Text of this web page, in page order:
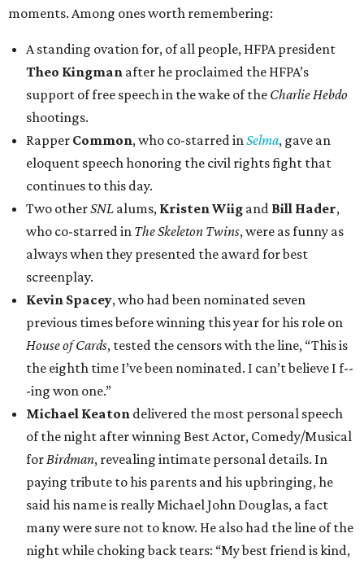
moments. Among ones worth remembering:
A standing ovation for, of all people, HFPA president
Theo Kingman after he proclaimed the HFPA’s
support of free speech in the wake of the Charlie Hebdo
shootings.
Rapper Common, who co-starred inSelma, gave an
eloquent speech honoring the civil rights fight that
continues to this day.
Two otherSNL alums, Kristen Wiig and Bill Hader,
who co-starred in The Skeleton Twins, were as funny as
always when they presented the award for best
screenplay.
Kevin Spacey, who had been nominated seven
previous times before winning this year for his role on
House of Cards, tested the censors with the line, “This is
the eighth time I’ve been nominated. I can’t believe I f--
-ing won one.”
Michael Keaton delivered the most personal speech
of the night after winning Best Actor, Comedy/Musical
forBirdman, revealing intimate personal details. In
paying tribute to his parents and his upbringing, he
said his name is really Michael John Douglas, a fact
many were sure not to know. He also had the line of the
night while choking back tears: “My best friend is kind,